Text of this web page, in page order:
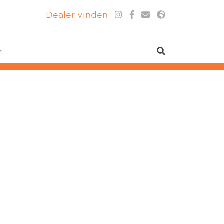
Dealer vinden